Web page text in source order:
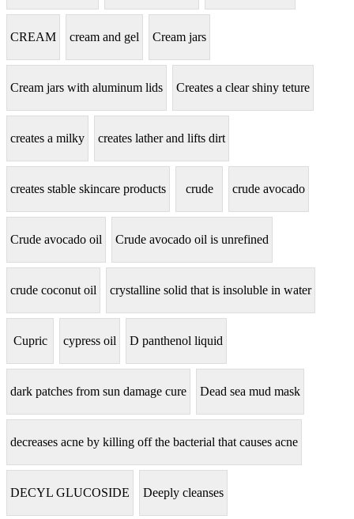
CREAM cream and gel Cream jars
Cream jars with aluminum lids Creates a clear shiny teture
creates a milky creates lather and lifts dirt
creates stable skincare products crude crude avocado
Crude avocado oil Crude avocado oil is unrefined
crude coconut oil crystalline solid that is insoluble in water
Cupric cypress oil D panthenol liquid
dark patches from sun damage cure Dead sea mud mask
decreases acne by killing off the bacterial that causes acne
DECYL GLUCOSIDE Deeply cleanses